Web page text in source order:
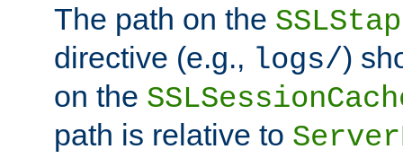
The path on the
directive (e.g., logs/)
on the
path is relative to